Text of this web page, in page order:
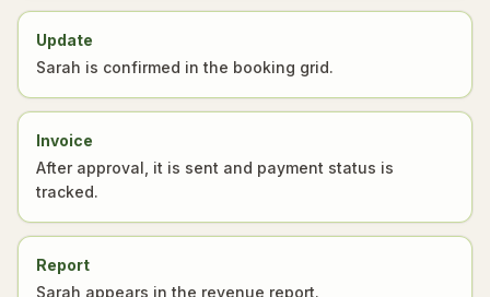
Update
Sarah is confirmed in the booking grid.
Invoice
After approval, it is sent and payment status is
tracked.
Report
Sarah appears in the revenue report.